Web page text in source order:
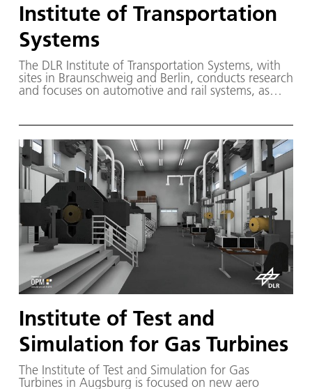
Institute of Transportation
Systems
The DLR Institute of Transportation Systems, with
sites in Braunschweig and Berlin, conducts research
and focuses on automotive and rail systems, as
are transported.
Institute of Test and
Simulation for Gas Turbines
The Institute of Test and Simulation for Gas
Turbines in Augsburg is focused on new aero